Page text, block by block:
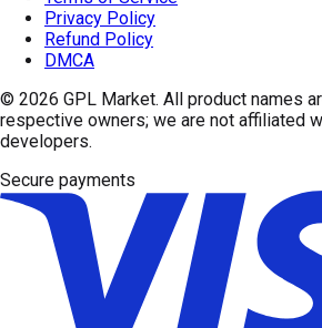
Privacy Policy
Refund Policy
DMCA
© 2026 GPL Market. All product names
respective owners; we are not affiliated
developers.
Secure payments